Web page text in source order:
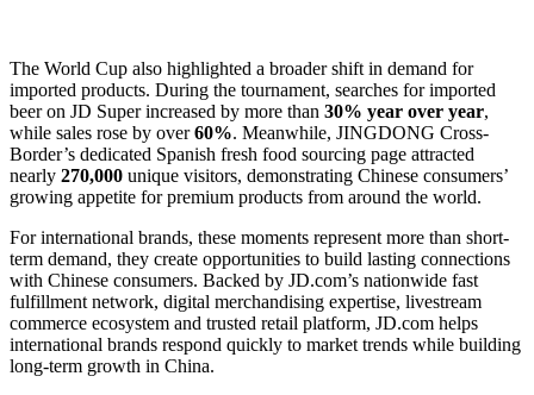
The World Cup also highlighted a broader shift in demand for
imported products. During the tournament, searches for imported
beer on JD Super increased by more than 30% year over year,
while sales rose by over60%. Meanwhile, JINGDONG Cross-
Border’s dedicated Spanish fresh food sourcing page attracted
nearly 270,000 unique visitors, demonstrating Chinese consumers’
growing appetite for premium products from around the world.
For international brands, these moments represent more than short-
term demand, they create opportunities to build lasting connections
with Chinese consumers. Backed by JD.com’s nationwide fast
fulfillment network, digital merchandising expertise, livestream
commerce ecosystem and trusted retail platform, JD.com helps
international brands respond quickly to market trends while building
long-term growth in China.